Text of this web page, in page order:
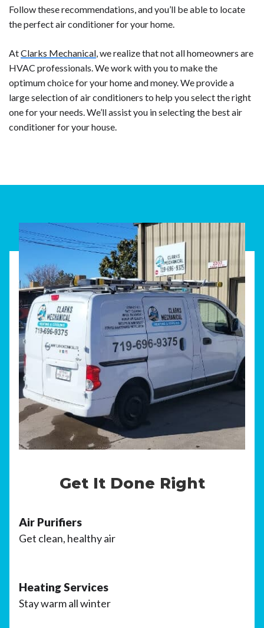
Follow these recommendations, and you’ll be able to locate
the perfect air conditioner for your home.
AtClarks Mechanical, we realize that not all homeowners are
HVAC professionals. We work with you to make the
optimum choice for your home and money. We provide a
large selection of air conditioners to help you select the right
one for your needs. We’ll assist you in selecting the best air
conditioner for your house.
Get It Done Right
Air Purifiers
Get clean, healthy air
Heating Services
Stay warm all winter